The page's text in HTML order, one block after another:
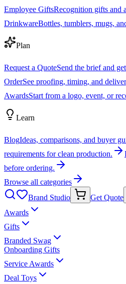
Employee GiftsRecognition gifts and
DrinkwareBottles, tumblers, mugs,
Plan
Request a QuoteSend the brief and
OrderSee proofing, timing, and
AwardsStart from a logo, event, or
Learn
BlogIdeas, comparisons, and buyer
requirements for clean production.
before ordering.
Browse all categories
Brand Studio
Get Quote
Awards
Gifts
Branded Swag
Onboarding Gifts
Service Awards
Deal Toys